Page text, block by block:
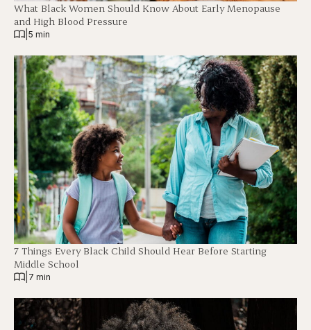
What Black Women Should Know About Early Menopause
and High Blood Pressure
5 min
7 Things Every Black Child Should Hear Before Starting
Middle School
7 min